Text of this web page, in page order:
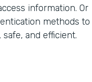
information. Or
methods to
and efficient.